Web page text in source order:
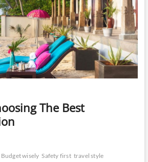
The Best
Budget wisely Safety first travel style